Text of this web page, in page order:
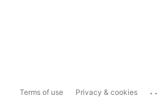
Terms of use Privacy & cookies